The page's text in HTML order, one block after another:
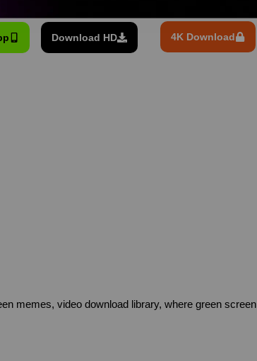
Download HD 4K Download
memes, video download library, where green screen